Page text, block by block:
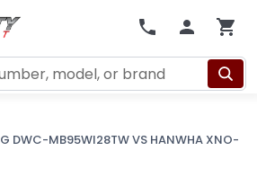
DWC-MB95WI28TW VS HANWHA XNO-